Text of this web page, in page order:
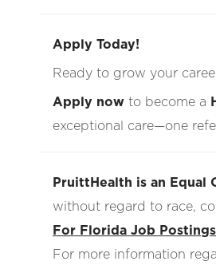
Apply Today!
Ready to grow your
Apply now to become a
exceptional care—one
PruittHealth is an
without regard to race,
For Florida Job
For more information